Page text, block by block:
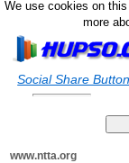
We use cookies on
more
Social Share
www.ntta.org